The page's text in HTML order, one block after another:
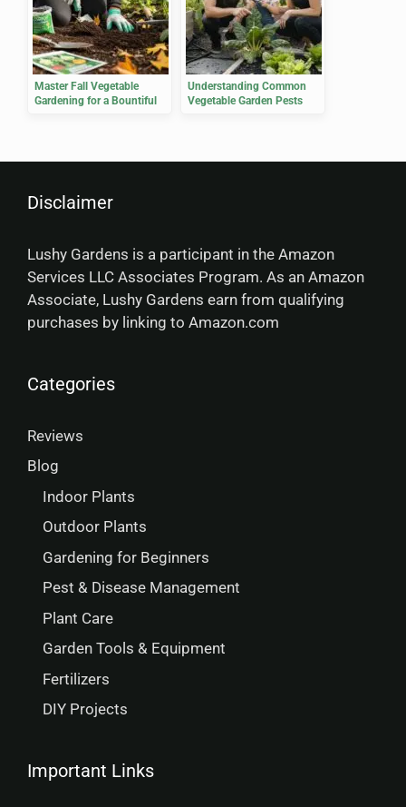
Master Fall Vegetable
Gardening for a Bountiful
Understanding Common
Vegetable Garden Pests
Disclaimer
Lushy Gardens is a participant in the Amazon
Services LLC Associates Program. As an Amazon
Associate, Lushy Gardens earn from qualifying
purchases by linking to Amazon.com
Categories
Reviews
Blog
Indoor Plants
Outdoor Plants
Gardening for Beginners
Pest & Disease Management
Plant Care
Garden Tools & Equipment
Fertilizers
DIY Projects
Important Links